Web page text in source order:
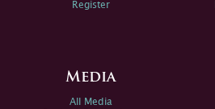
Register
Media
All Media